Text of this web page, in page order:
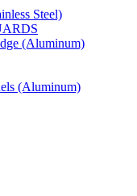
Steel)
(Aluminum)
(Aluminum)